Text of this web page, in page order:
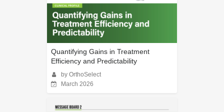
Quantifying Gains in Treatment
Efficiency and Predictability
by OrthoSelect
March 2026